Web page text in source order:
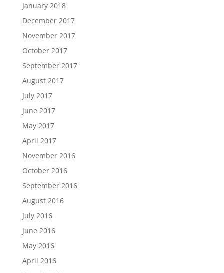
January 2018
December 2017
November 2017
October 2017
September 2017
August 2017
July 2017
June 2017
May 2017
April 2017
November 2016
October 2016
September 2016
August 2016
July 2016
June 2016
May 2016
April 2016